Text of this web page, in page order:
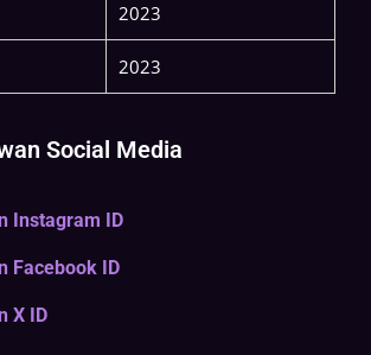
2023
2023
Social Media
Instagram ID
Facebook ID
X ID